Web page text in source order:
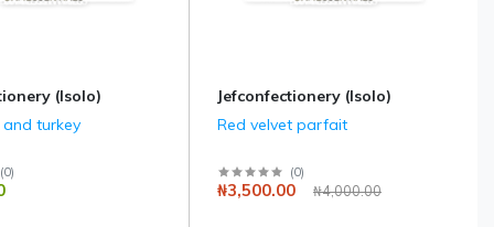
(Isolo)
turkey
(0)
Jefconfectionery (Isolo)
Red velvet parfait
(0)
₦3,500.00 ₦4,000.00